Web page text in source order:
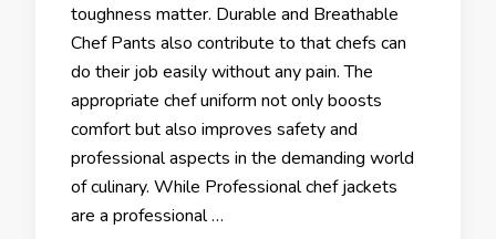
toughness matter. Durable and Breathable
Chef Pants also contribute to that chefs can
do their job easily without any pain. The
appropriate chef uniform not only boosts
comfort but also improves safety and
professional aspects in the demanding world
of culinary. While Professional chef jackets
are a professional …